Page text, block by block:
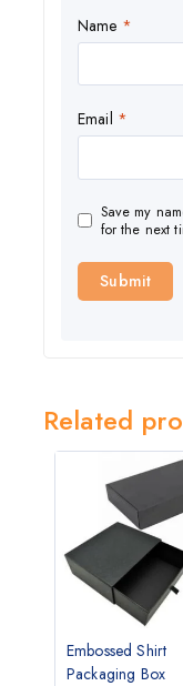
Name *
Email *
Save my
for the next
Related
Embossed Shirt
Packaging Box